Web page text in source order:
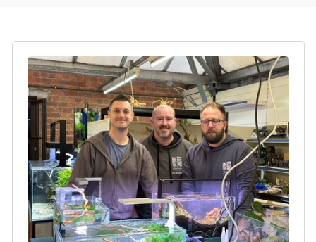
Login required
Log in to your account to add products to your
wishlist and view your previously saved items.
Login